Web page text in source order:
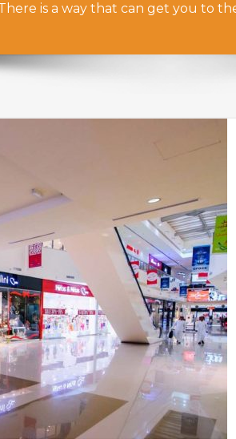
is a way that can get you to